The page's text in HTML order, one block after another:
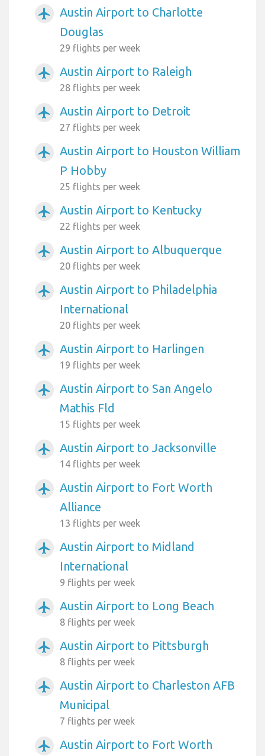
airplanemode_active
Austin Airport to Charlotte
Douglas
29 flights per week
airplanemode_active Austin Airport to Raleigh
28 flights per week
airplanemode_active Austin Airport to Detroit
27 flights per week
airplanemode_active
Austin Airport to Houston William
P Hobby
25 flights per week
airplanemode_active Austin Airport to Kentucky
22 flights per week
airplanemode_active Austin Airport to Albuquerque
20 flights per week
airplanemode_active
Austin Airport to Philadelphia
International
20 flights per week
airplanemode_active Austin Airport to Harlingen
19 flights per week
airplanemode_active
Austin Airport to San Angelo
Mathis Fld
15 flights per week
airplanemode_active Austin Airport to Jacksonville
14 flights per week
airplanemode_active
Austin Airport to Fort Worth
Alliance
13 flights per week
airplanemode_active
Austin Airport to Midland
International
9 flights per week
airplanemode_active Austin Airport to Long Beach
8 flights per week
airplanemode_active Austin Airport to Pittsburgh
8 flights per week
airplanemode_active
Austin Airport to Charleston AFB
Municipal
7 flights per week
airplanemode_active
Austin Airport to Fort Worth